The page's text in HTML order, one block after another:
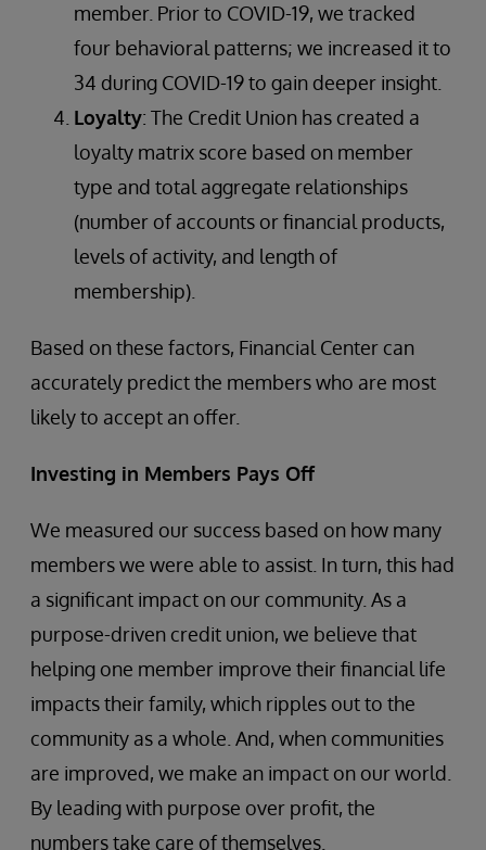
member. Prior to COVID-19, we tracked
four behavioral patterns; we increased it to
34 during COVID-19 to gain deeper insight.
Loyalty: The Credit Union has created a
loyalty matrix score based on member
type and total aggregate relationships
(number of accounts or financial products,
levels of activity, and length of
membership).
Based on these factors, Financial Center can
accurately predict the members who are most
likely to accept an offer.
Investing in Members Pays Off
We measured our success based on how many
members we were able to assist. In turn, this had
a significant impact on our community. As a
purpose-driven credit union, we believe that
helping one member improve their financial life
impacts their family, which ripples out to the
community as a whole. And, when communities
are improved, we make an impact on our world.
By leading with purpose over profit, the
numbers take care of themselves.